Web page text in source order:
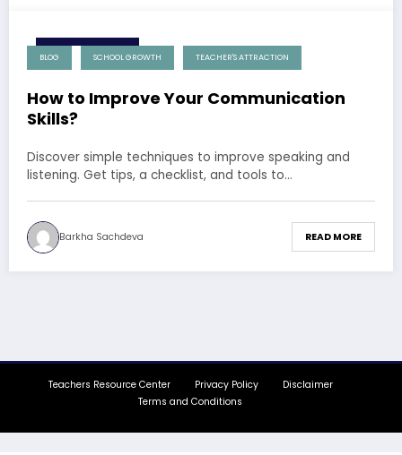
BLOG SCHOOL GROWTH TEACHER'S ATTRACTION
How to Improve Your Communication
Skills?
Discover simple techniques to improve speaking and
listening. Get tips, a checklist, and tools to…
Barkha Sachdeva READ MORE
Teachers Resource Center Privacy Policy
Disclaimer
Terms and Conditions